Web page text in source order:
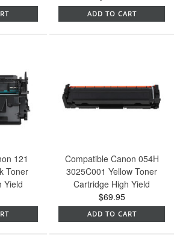
ADD TO CART
121
Toner
Yield
Compatible Canon 054H
3025C001 Yellow Toner
Cartridge High Yield
$69.95
ADD TO CART